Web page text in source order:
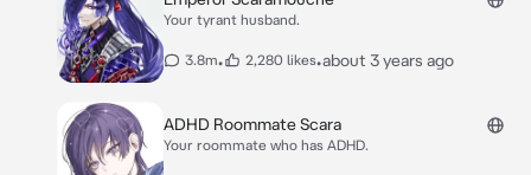
Your tyrant husband.
3.8m• 2,280 likes•about 3 years ago
ADHD Roommate Scara
Your roommate who has ADHD.